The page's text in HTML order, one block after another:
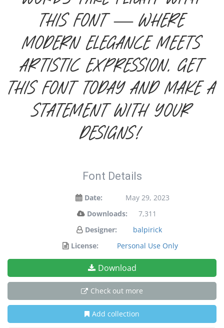
this font — where
modern elegance meets
artistic expression. Get
this font today and make a
statement with your
designs!
Font Details
Date:
May 29, 2023
Downloads:
7,311
Designer:
balpirick
License:
Personal Use Only
Download
Check out more
Add collection